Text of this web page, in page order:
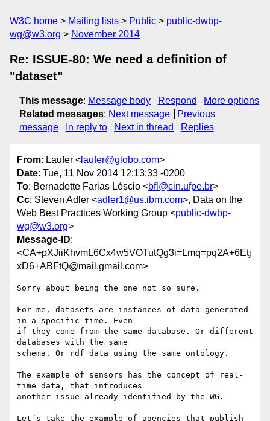
W3C home Mailing lists Public
public-dwbp-
wg@w3.org
November 2014
Re: ISSUE-80: We need a definition of
"dataset"
This message: Message body Respond
More options
Related messages: Next message
Previous
message
In reply to Next in thread Replies
From: Laufer < laufer@globo.com>
Date: Tue, 11 Nov 2014 12:13:33 -0200
To: Bernadette Farias Lóscio <bfl@cin.ufpe.br>
Cc: Steven Adler <adler1@us.ibm.com>, Data on the
Web Best Practices Working Group <public-dwbp-
wg@w3.org>
Message-ID:
<CA+pXJiiKhvmL6Cx4w5VOTutQg3i=Lmq=pq2A+6Etj
xD6+ABFtQ@mail.gmail.com>
Sorry about being the one not so sure.
For me, datasets are instances of data generated
in a specific time. Even
if they come from the same database. Or different
databases with the same
schema. Or rdf data using the same ontology.
The example of sensors has the concept of real-
time data, that introduces
another issue already identified by the WG.
Let´s take the example of agencies that publish